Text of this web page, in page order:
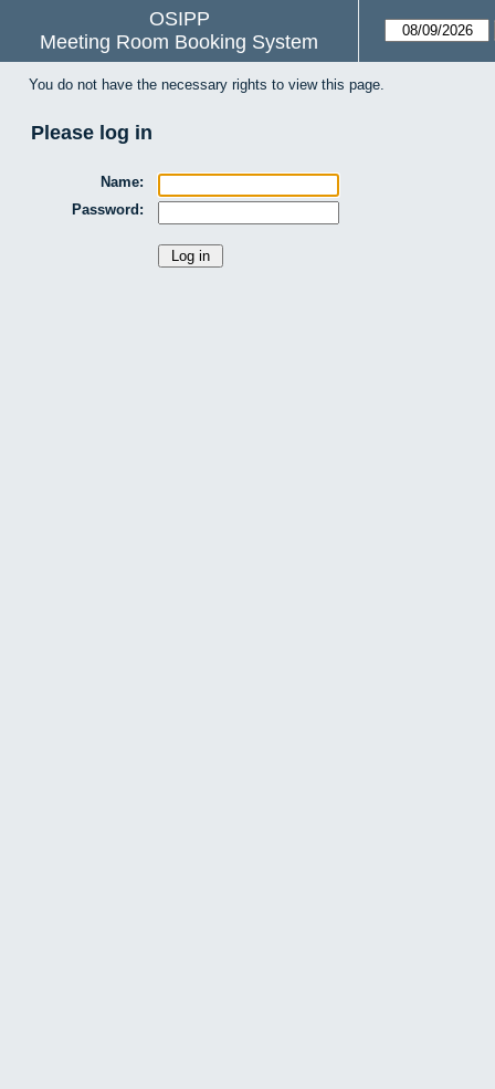
OSIPP
Meeting Room Booking System
You do not have the necessary rights to view this page.
Please log in
Name:
Password: